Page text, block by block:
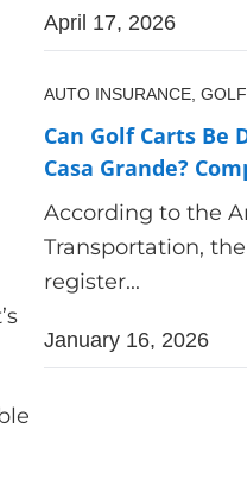
April 17, 2026
AUTO INSURANCE,
Can Golf Carts Be
Casa Grande?
According to the
Transportation,
register...
January 16, 2026